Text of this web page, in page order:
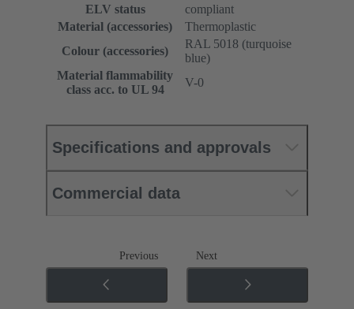
ELV status
compliant
Material (accessories)
Thermoplastic
Colour (accessories)
RAL 5018 (turquoise
blue)
Material flammability
class acc. to UL 94
V-0
Specifications and approvals
Commercial data
Previous Next